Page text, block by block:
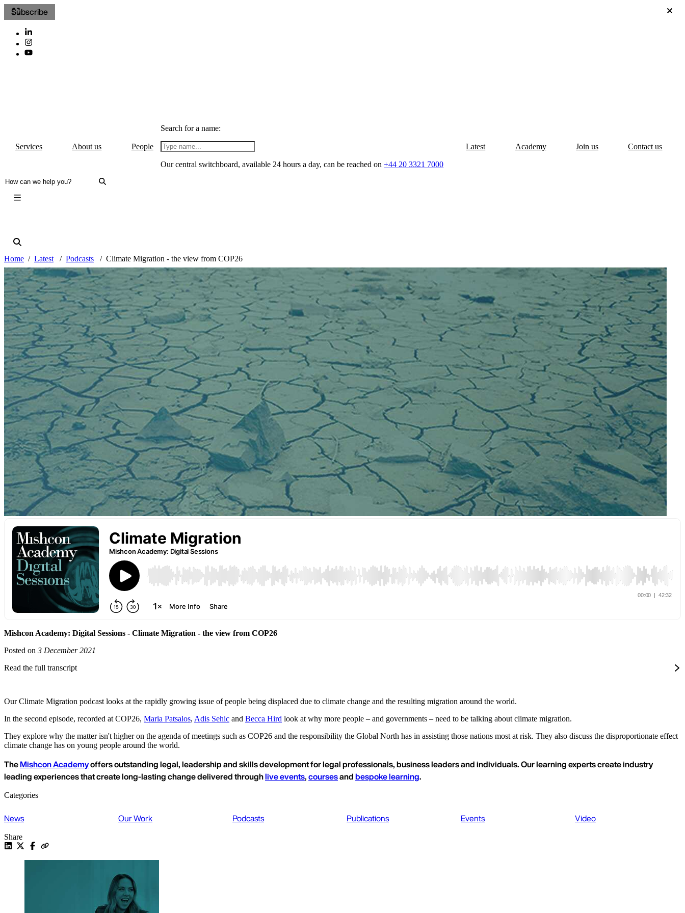
Subscribe
Services About us People
Search for a name:
Our central switchboard, available 24 hours a day, can be reached on+44 20 3321 7000
Latest Academy Join us Contact us
Home Latest Podcasts Climate Migration - the view from COP26
Mishcon Academy: Digital Sessions - Climate Migration - the view from COP26
Posted on 3 December 2021
Read the full transcript
Our Climate Migration podcast looks at the rapidly growing issue of people being displaced due to climate change and the resulting migration around the world.
In the second episode, recorded at COP26, Maria Patsalos, Adis Sehic and Becca Hird look at why more people – and governments – need to be talking about climate migration.
They explore why the matter isn't higher on the agenda of meetings such as COP26 and the responsibility the Global North has in assisting those nations most at risk. They also discuss the disproportionate effect
climate change has on young people around the world.
TheMishcon Academyoffers outstanding legal, leadership and skills development for legal professionals, business leaders and individuals. Our learning experts create industry
leading experiences that create long-lasting change delivered throughlive events,coursesandbespoke learning.
Categories
News Our Work Podcasts Publications Events Video
Share